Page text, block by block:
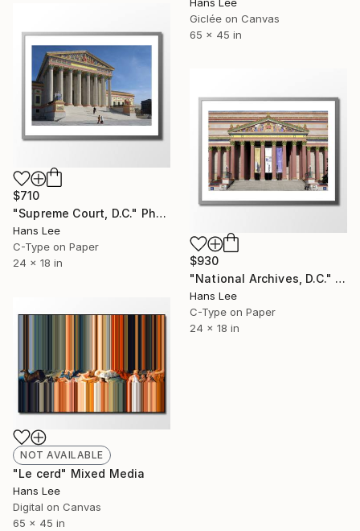
Hans Lee
Giclée on Canvas
65 x 45 in
$710
"Supreme Court, D.C." Photograph
Hans Lee
C-Type on Paper
24 x 18 in
$930
"National Archives, D.C." Photograph
Hans Lee
C-Type on Paper
24 x 18 in
NOT AVAILABLE
"Le cerd" Mixed Media
Hans Lee
Digital on Canvas
65 x 45 in